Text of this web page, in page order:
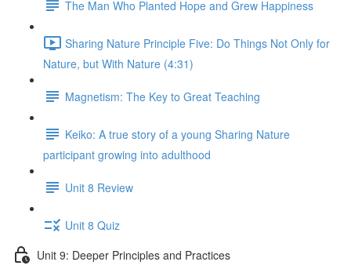
The Man Who Planted Hope and Grew Happiness
Sharing Nature Principle Five: Do Things Not Only for
Nature, but With Nature (4:31)
Magnetism: The Key to Great Teaching
Keiko: A true story of a young Sharing Nature
participant growing into adulthood
Unit 8 Review
Unit 8 Quiz
Unit 9: Deeper Principles and Practices